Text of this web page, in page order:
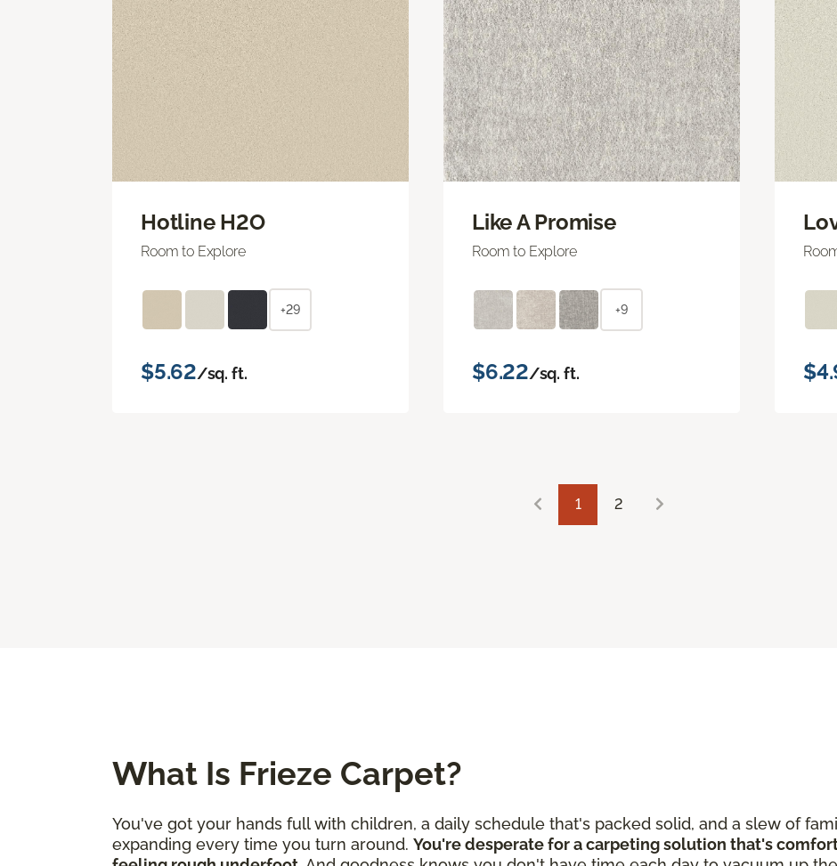
Hotline H2O
Room to Explore
+29
$5.62/sq. ft.
Like A Promise
Room to Explore
+9
$6.22/sq. ft.
1 2
What Is Frieze Carpet?
You've got your hands full with children, a daily schedule that's packed solid, and a slew of
expanding every time you turn around. You're desperate for a carpeting solution that's